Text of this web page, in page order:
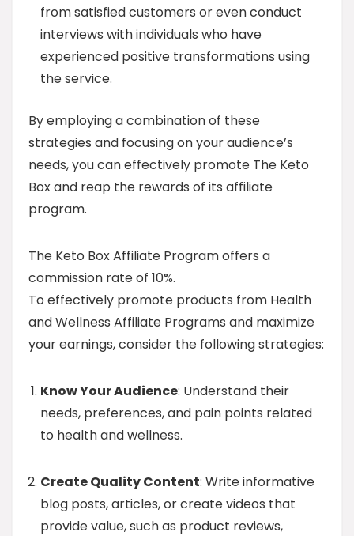
from satisfied customers or even conduct
interviews with individuals who have
experienced positive transformations using
the service.
By employing a combination of these
strategies and focusing on your audience’s
needs, you can effectively promote The Keto
Box and reap the rewards of its affiliate
program.
The Keto Box Affiliate Program offers a
commission rate of 10%.
To effectively promote products from Health
and Wellness Affiliate Programs and maximize
your earnings, consider the following strategies:
Know Your Audience: Understand their
needs, preferences, and pain points related
to health and wellness.
Create Quality Content: Write informative
blog posts, articles, or create videos that
provide value, such as product reviews,